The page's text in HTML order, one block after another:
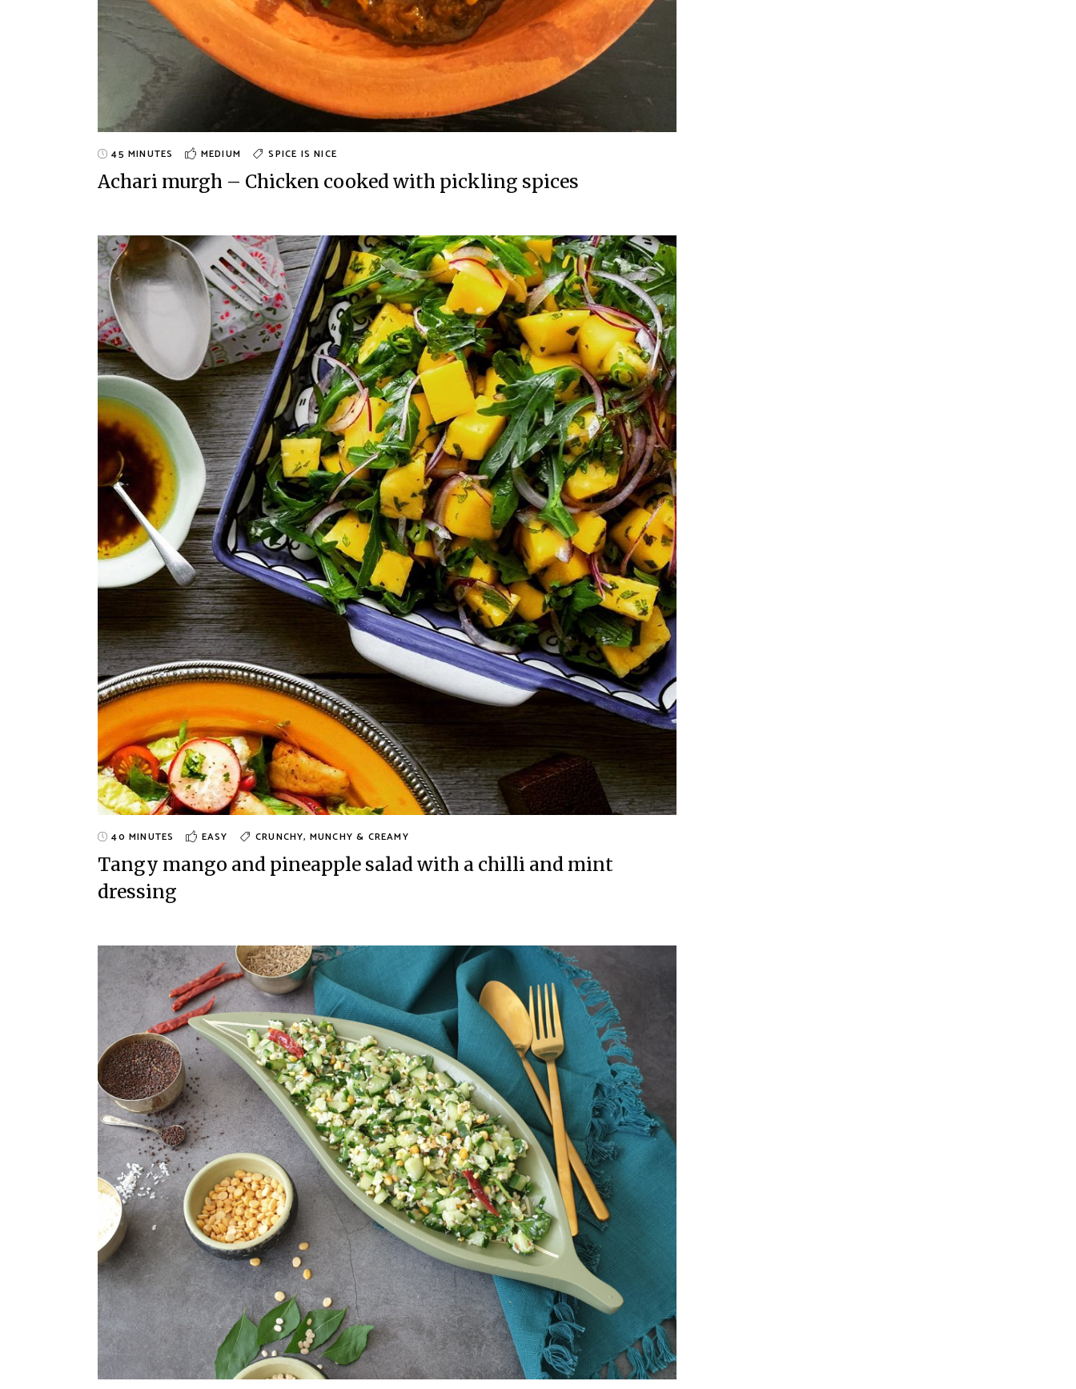
45 MINUTES MEDIUM SPICE IS NICE
Achari murgh – Chicken cooked with pickling spices
40 MINUTES EASY CRUNCHY, MUNCHY & CREAMY
Tangy mango and pineapple salad with a chilli and mint
dressing